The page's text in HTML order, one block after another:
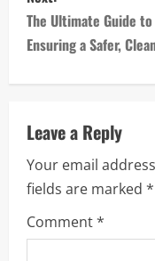
t
n
a
v
i
g
a
The Ultimate Guide
Ensuring a Safer,
Leave a Reply
Your email
fields are marked *
Comment*